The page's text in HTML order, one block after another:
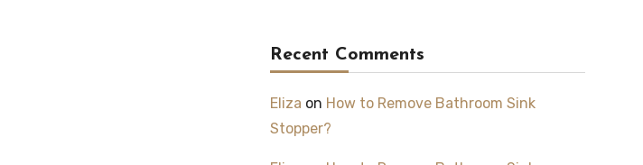
Recent Comments
Eliza on How to Remove Bathroom Sink
Stopper?